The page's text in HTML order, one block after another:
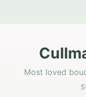
Most loved